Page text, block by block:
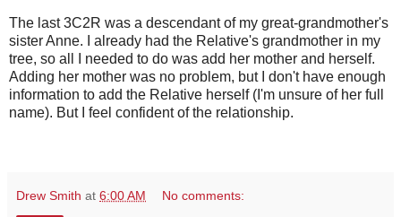
The last 3C2R was a descendant of my great-grandmother's
sister Anne. I already had the Relative's grandmother in my
tree, so all I needed to do was add her mother and herself.
Adding her mother was no problem, but I don't have enough
information to add the Relative herself (I'm unsure of her full
name). But I feel confident of the relationship.
Drew Smith at 6:00 AM No comments: